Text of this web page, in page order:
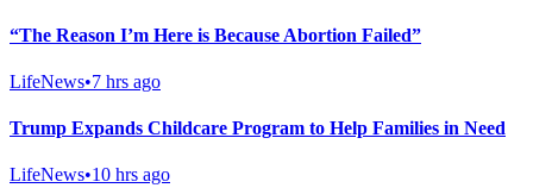
“The Reason I’m Here is Because Abortion Failed”
LifeNews•7 hrs ago
Trump Expands Childcare Program to Help Families in Need
LifeNews•10 hrs ago